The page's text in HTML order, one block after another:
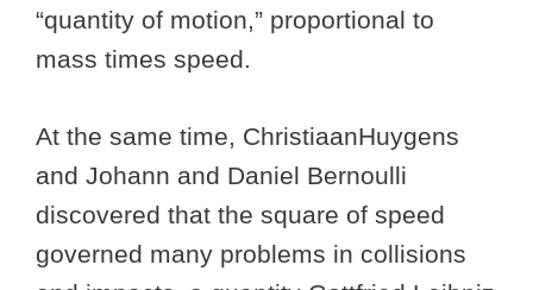
“quantity of motion,” proportional to
mass times speed.
At the same time, ChristiaanHuygens
and Johann and Daniel Bernoulli
discovered that the square of speed
governed many problems in collisions